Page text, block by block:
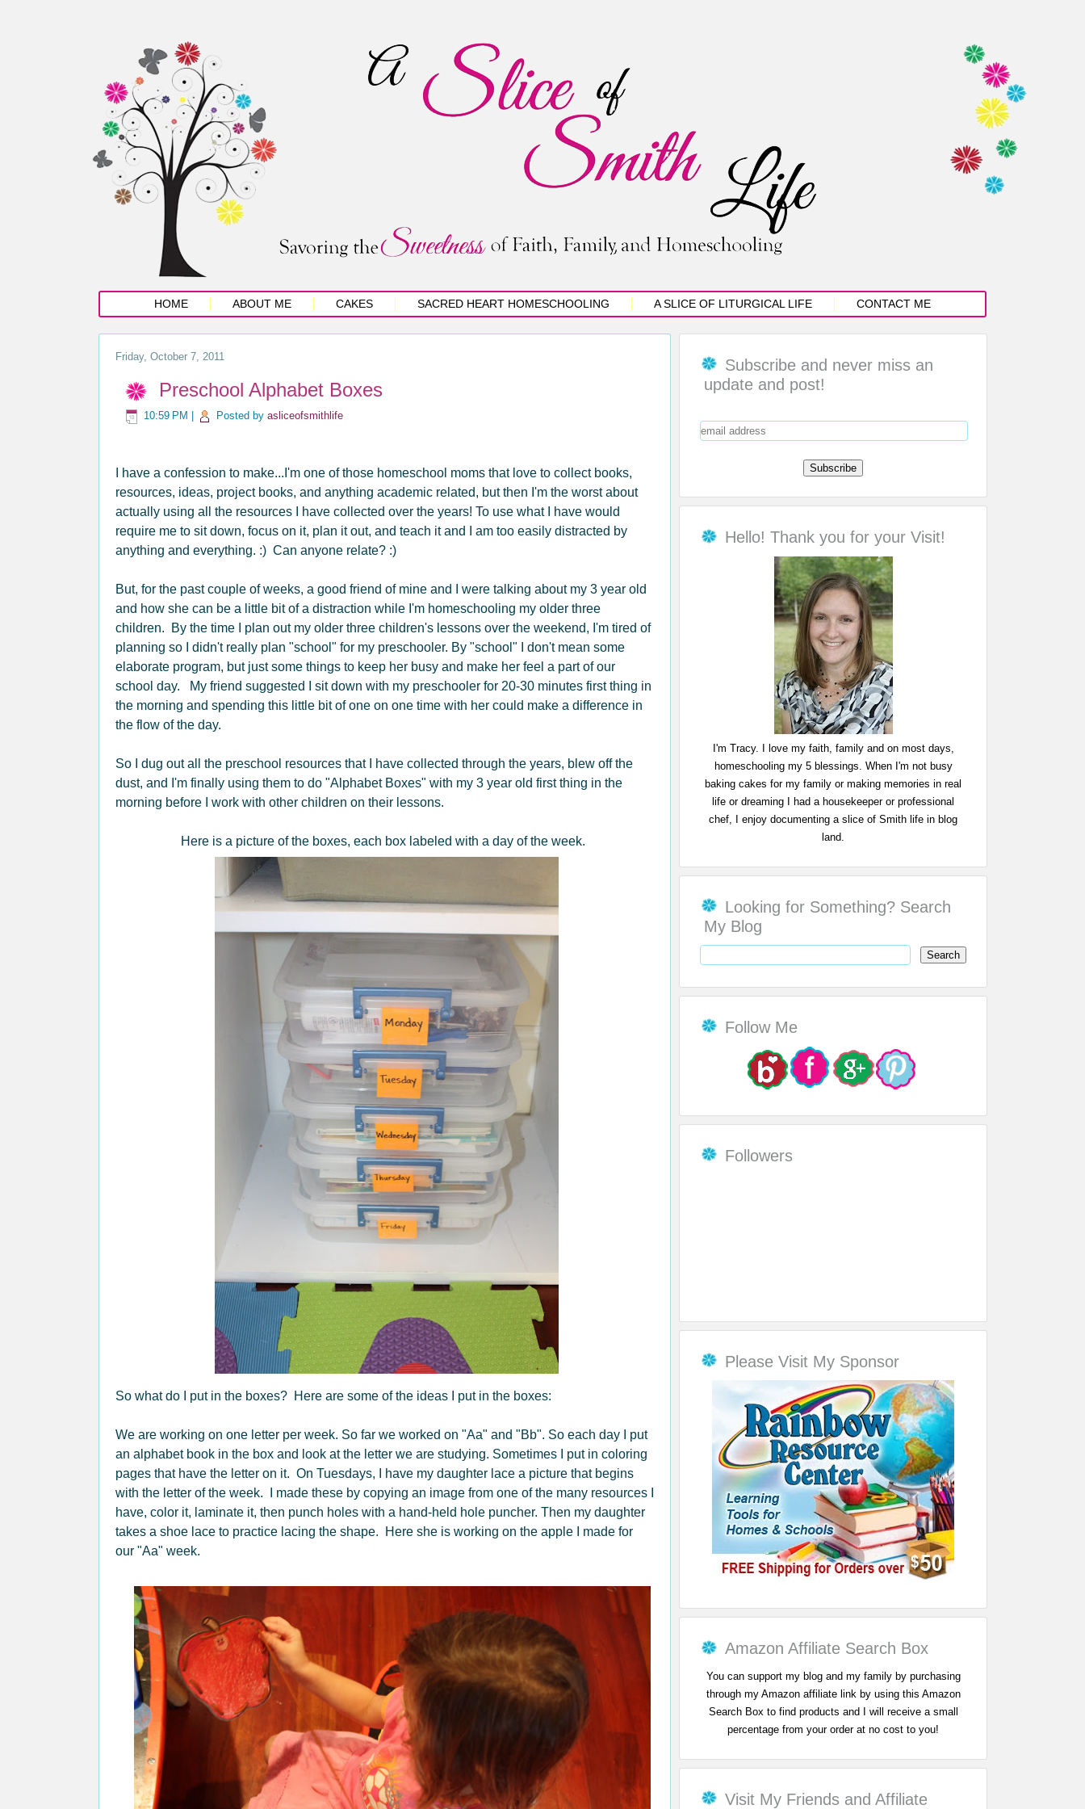
HOME ABOUT ME CAKES SACRED HEART HOMESCHOOLING A SLICE OF LITURGICAL LIFE CONTACT ME
Friday, October 7, 2011
Preschool Alphabet Boxes
10:59 PM Posted by asliceofsmithlife
I have a confession to make...I'm one of those homeschool moms that love to collect books,
resources, ideas, project books, and anything academic related, but then I'm the worst about
actually using all the resources I have collected over the years! To use what I have would
require me to sit down, focus on it, plan it out, and teach it and I am too easily distracted by
anything and everything. :) Can anyone relate? :)
But, for the past couple of weeks, a good friend of mine and I were talking about my 3 year old
and how she can be a little bit of a distraction while I'm homeschooling my older three
children. By the time I plan out my older three children's lessons over the weekend, I'm tired of
planning so I didn't really plan "school" for my preschooler. By "school" I don't mean some
elaborate program, but just some things to keep her busy and make her feel a part of our
school day. My friend suggested I sit down with my preschooler for 20-30 minutes first thing in
the morning and spending this little bit of one on one time with her could make a difference in
the flow of the day.
So I dug out all the preschool resources that I have collected through the years, blew off the
dust, and I'm finally using them to do "Alphabet Boxes" with my 3 year old first thing in the
morning before I work with other children on their lessons.
Here is a picture of the boxes, each box labeled with a day of the week.
So what do I put in the boxes? Here are some of the ideas I put in the boxes:
We are working on one letter per week. So far we worked on "Aa" and "Bb". So each day I put
an alphabet book in the box and look at the letter we are studying. Sometimes I put in coloring
pages that have the letter on it. On Tuesdays, I have my daughter lace a picture that begins
with the letter of the week. I made these by copying an image from one of the many resources I
have, color it, laminate it, then punch holes with a hand-held hole puncher. Then my daughter
takes a shoe lace to practice lacing the shape. Here she is working on the apple I made for
our "Aa" week.
Subscribe and never miss an
update and post!
Hello! Thank you for your Visit!
I'm Tracy. I love my faith, family and on most days,
homeschooling my 5 blessings. When I'm not busy
baking cakes for my family or making memories in real
life or dreaming I had a housekeeper or professional
chef, I enjoy documenting a slice of Smith life in blog
land.
Looking for Something? Search
My Blog
Follow Me
Followers
Please Visit My Sponsor
Amazon Affiliate Search Box
You can support my blog and my family by purchasing
through my Amazon affiliate link by using this Amazon
Search Box to find products and I will receive a small
percentage from your order at no cost to you!
Visit My Friends and Affiliate